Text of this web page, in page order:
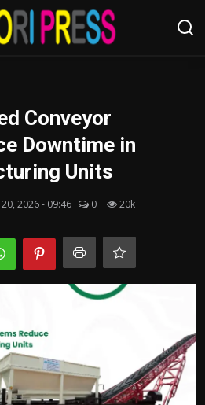
Conveyor
Downtime in
Units
20, 2026 - 09:46 0 20k